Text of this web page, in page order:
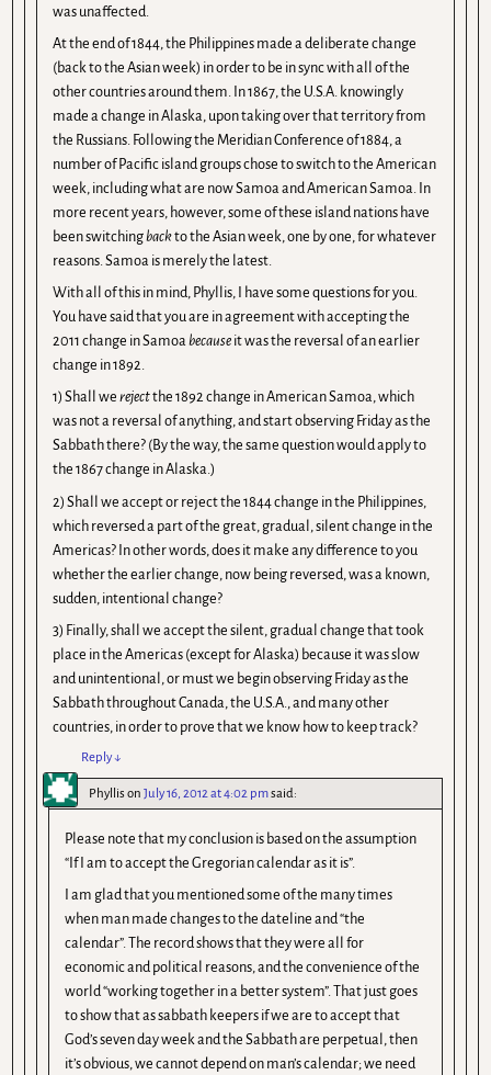
was unaffected.
At the end of 1844, the Philippines made a deliberate change
(back to the Asian week) in order to be in sync with all of the
other countries around them. In 1867, the U.S.A. knowingly
made a change in Alaska, upon taking over that territory from
the Russians. Following the Meridian Conference of 1884, a
number of Pacific island groups chose to switch to the American
week, including what are now Samoa and American Samoa. In
more recent years, however, some of these island nations have
been switchingbackto the Asian week, one by one, for whatever
reasons. Samoa is merely the latest.
With all of this in mind, Phyllis, I have some questions for you.
You have said that you are in agreement with accepting the
2011 change in Samoabecause it was the reversal of an earlier
change in 1892.
1) Shall werejectthe 1892 change in American Samoa, which
was not a reversal of anything, and start observing Friday as the
Sabbath there? (By the way, the same question would apply to
the 1867 change in Alaska.)
2) Shall we accept or reject the 1844 change in the Philippines,
which reversed a part of the great, gradual, silent change in the
Americas? In other words, does it make any difference to you
whether the earlier change, now being reversed, was a known,
sudden, intentional change?
3) Finally, shall we accept the silent, gradual change that took
place in the Americas (except for Alaska) because it was slow
and unintentional, or must we begin observing Friday as the
Sabbath throughout Canada, the U.S.A., and many other
countries, in order to prove that we know how to keep track?
Reply↓
PhyllisonJuly 16, 2012 at 4:02 pmsaid:
Please note that my conclusion is based on the assumption
“If I am to accept the Gregorian calendar as it is”.
I am glad that you mentioned some of the many times
when man made changes to the dateline and “the
calendar”. The record shows that they were all for
economic and political reasons, and the convenience of the
world “working together in a better system”. That just goes
to show that as sabbath keepers if we are to accept that
God’s seven day week and the Sabbath are perpetual, then
it’s obvious, we cannot depend on man’s calendar; we need